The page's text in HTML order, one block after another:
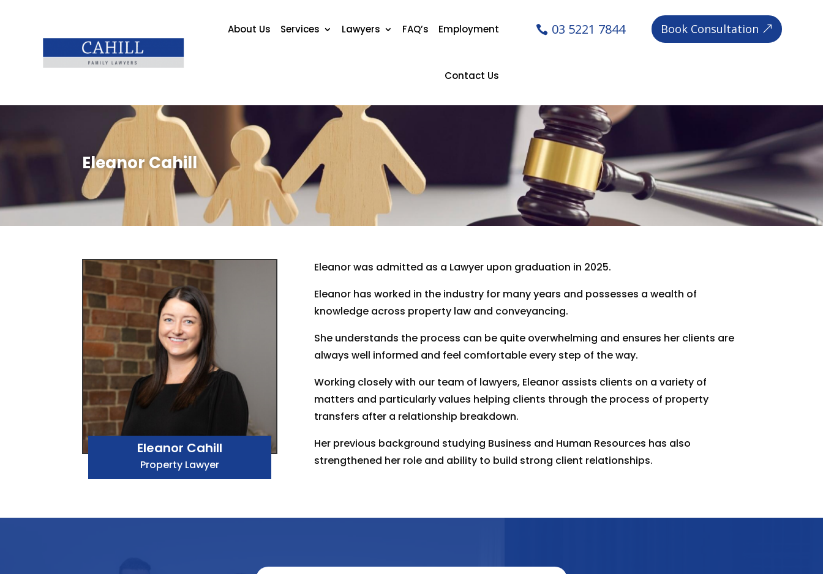
About Us Services Lawyers FAQ’s Employment
Contact Us
03 5221 7844 Book Consultation
Eleanor Cahill
Eleanor Cahill
Property Lawyer
Eleanor was admitted as a Lawyer upon graduation in 2025.
Eleanor has worked in the industry for many years and possesses a wealth of
knowledge across property law and conveyancing.
She understands the process can be quite overwhelming and ensures her clients are
always well informed and feel comfortable every step of the way.
Working closely with our team of lawyers, Eleanor assists clients on a variety of
matters and particularly values helping clients through the process of property
transfers after a relationship breakdown.
Her previous background studying Business and Human Resources has also
strengthened her role and ability to build strong client relationships.